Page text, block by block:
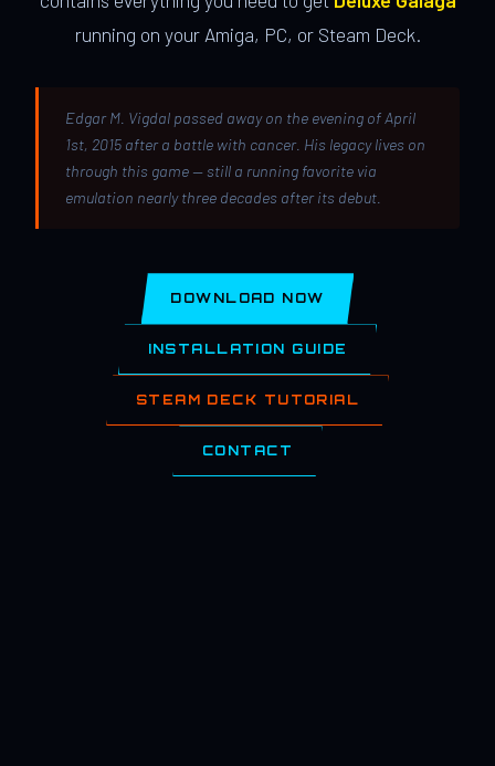
running on your Amiga, PC, or Steam Deck.
Edgar M. Vigdal passed away on the evening of April
1st, 2015 after a battle with cancer. His legacy lives on
through this game — still a running favorite via
emulation nearly three decades after its debut.
DOWNLOAD NOW
INSTALLATION GUIDE
STEAM DECK TUTORIAL
CONTACT